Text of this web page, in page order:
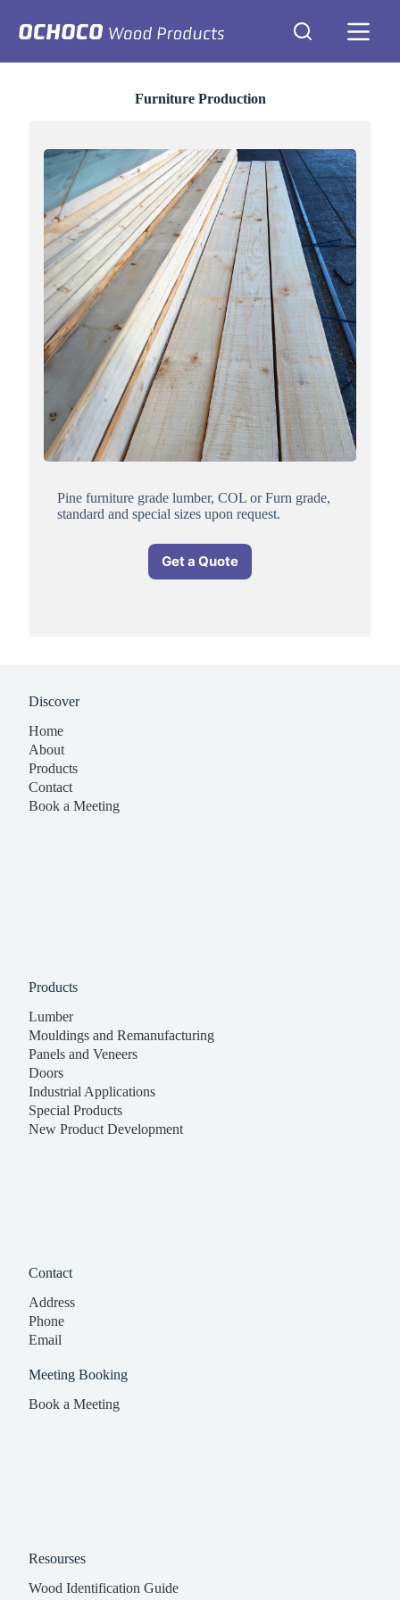
content
Furniture Production
Pine furniture grade lumber, COL or Furn grade,
standard and special sizes upon request.
Get a Quote
Discover
Home
About
Products
Contact
Book a Meeting
Products
Lumber
Mouldings and Remanufacturing
Panels and Veneers
Doors
Industrial Applications
Special Products
New Product Development
Contact
Address
Phone
Email
Meeting Booking
Book a Meeting
Resourses
Wood Identification Guide